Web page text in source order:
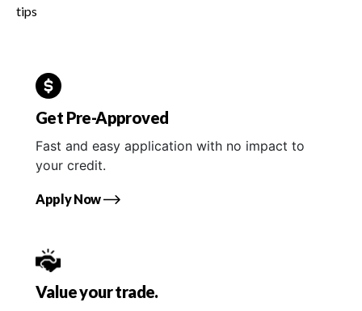
tips
Get Pre-Approved
Fast and easy application with no impact to
your credit.
Apply Now
Value your trade.